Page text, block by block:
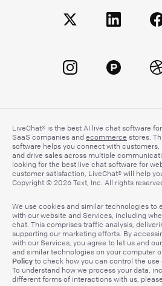
LiveChat® is the best AI live chat software
SaaS companies and ecommerce stores.
software helps you connect with customers,
and drive sales across multiple
looking for the best live chat software for
customer satisfaction, LiveChat® will help
Copyright © 2026 Text, Inc. All rights
We use cookies and similar technologies to
with our website and Services, including
chat. This comprises traffic analysis,
supporting our marketing efforts. By
with our Services, you agree to let us and
and similar technologies on your computer
Policy to check how you can control the use
To understand how we process your data,
different forms of interactions with us,